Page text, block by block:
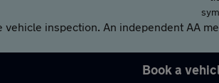
vehicle inspection. An independent AA
Book a